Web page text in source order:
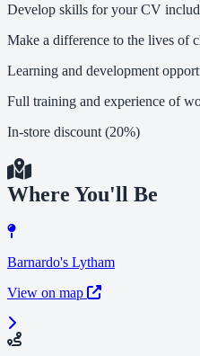
Develop skills for your CV
Make a difference to the lives of
Learning and development
Full training and experience of
In-store discount (20%)
Where You'll Be
Barnardo's Lytham
View on map